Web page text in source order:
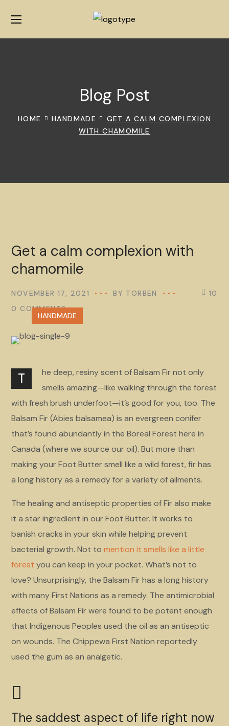
Blog Post
HOME HANDMADE
GET A CALM COMPLEXION
WITH CHAMOMILE
Get a calm complexion with
chamomile
NOVEMBER 17, 2021 BY TORBEN
0 COMMENTS
10
HANDMADE
T
he deep, resiny scent of Balsam Fir not only
smells amazing—like walking through the forest
with fresh brush underfoot—it’s good for you, too. The
Balsam Fir (Abies balsamea) is an evergreen conifer
that’s found abundantly in the Boreal Forest here in
Canada (where we source our oil). But more than
making your Foot Butter smell like a wild forest, fir has
a long history as a remedy for a variety of ailments.
The healing and antiseptic properties of Fir also make
it a star ingredient in our Foot Butter. It works to
banish cracks in your skin while helping prevent
bacterial growth. Not tomention it smells like a little
forest you can keep in your pocket. What’s not to
love? Unsurprisingly, the Balsam Fir has a long history
with many First Nations as a remedy. The antimicrobial
effects of Balsam Fir were found to be potent enough
that Indigenous Peoples used the oil as an antiseptic
on wounds. The Chippewa First Nation reportedly
used the gum as an analgetic.
The saddest aspect of life right now